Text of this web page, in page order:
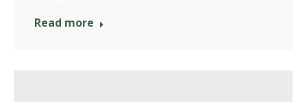
Read more